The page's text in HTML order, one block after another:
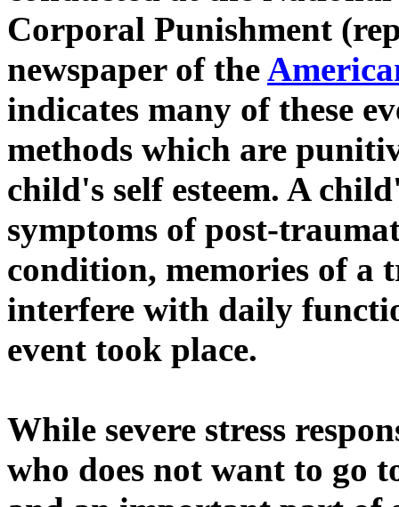
Corporal Punishment
newspaper of the
indicates many of these
methods which are
child's self esteem. A
symptoms of post-
condition, memories of a
interfere with daily
event took place.
While severe stress
who does not want to go